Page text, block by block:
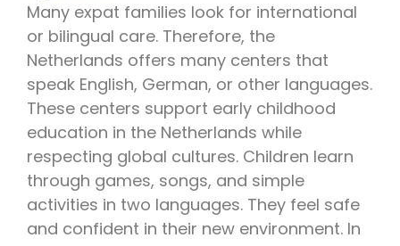
Many expat families look for international
or bilingual care. Therefore, the
Netherlands offers many centers that
speak English, German, or other languages.
These centers support early childhood
education in the Netherlands while
respecting global cultures. Children learn
through games, songs, and simple
activities in two languages. They feel safe
and confident in their new environment. In